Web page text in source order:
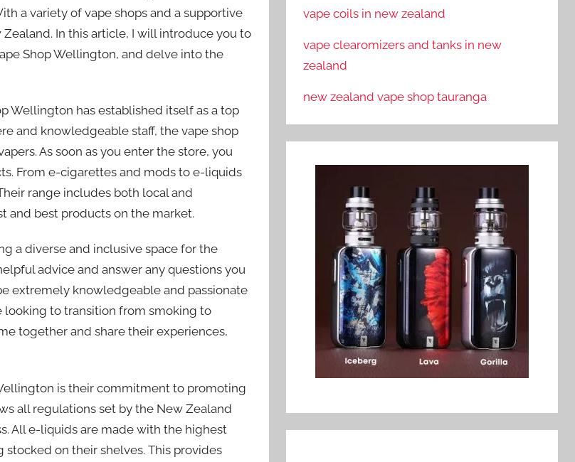
a variety of vape shops and a supportive
In this article, I will introduce you to
Shop Wellington, and delve into the
Wellington has established itself as a top
and knowledgeable staff, the vape shop
As soon as you enter the store, you
From e-cigarettes and mods to e-liquids
range includes both local and
and best products on the market.
a diverse and inclusive space for the
advice and answer any questions you
extremely knowledgeable and passionate
looking to transition from smoking to
together and share their experiences,
is their commitment to promoting
all regulations set by the New Zealand
All e-liquids are made with the highest
on their shelves. This provides
vape coils in new zealand
vape clearomizers and tanks in new
zealand
new zealand vape shop tauranga